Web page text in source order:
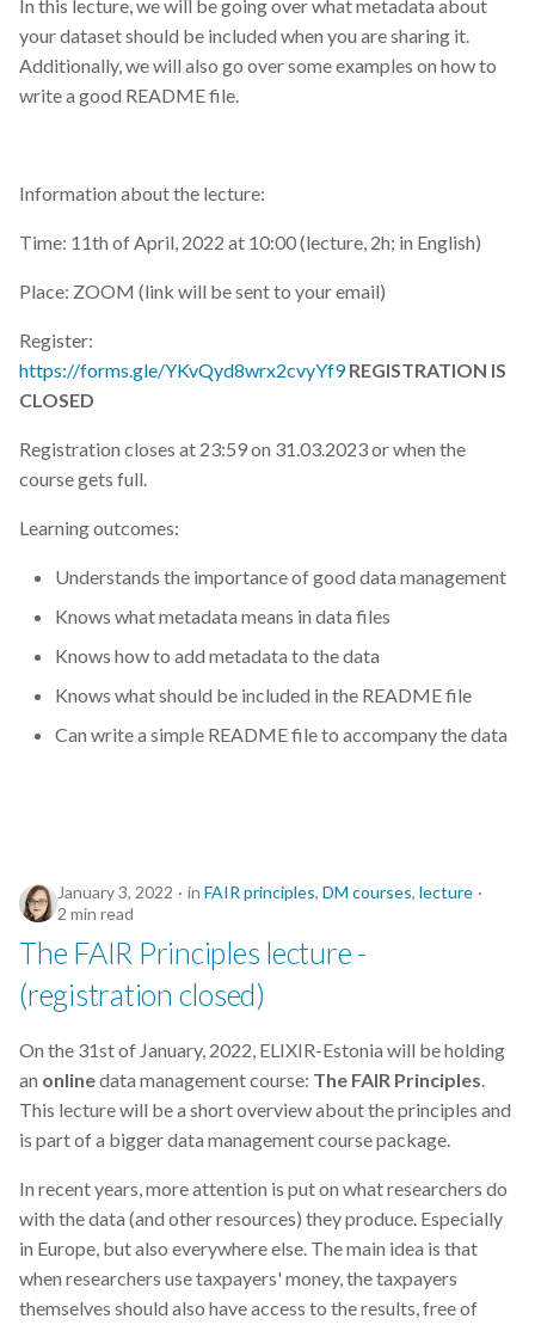
In this lecture, we will be going over what metadata about
your dataset should be included when you are sharing it.
Additionally, we will also go over some examples on how to
write a good README file.
Information about the lecture:
Time: 11th of April, 2022 at 10:00 (lecture, 2h; in English)
Place: ZOOM (link will be sent to your email)
Register:
https://forms.gle/YKvQyd8wrx2cvyYf9 REGISTRATION IS
CLOSED
Registration closes at 23:59 on 31.03.2023 or when the
course gets full.
Learning outcomes:
Understands the importance of good data management
Knows what metadata means in data files
Knows how to add metadata to the data
Knows what should be included in the README file
Can write a simple README file to accompany the data
January 3, 2022 in FAIR principles, DM courses, lecture
2 min read
The FAIR Principles lecture -
(registration closed)
On the 31st of January, 2022, ELIXIR-Estonia will be holding
an onlinedata management course: The FAIR Principles.
This lecture will be a short overview about the principles and
is part of a bigger data management course package.
In recent years, more attention is put on what researchers do
with the data (and other resources) they produce. Especially
in Europe, but also everywhere else. The main idea is that
when researchers use taxpayers' money, the taxpayers
themselves should also have access to the results, free of